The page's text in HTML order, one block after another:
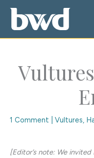
Skip
1 Comment Vultures,
[Editor’s note: We